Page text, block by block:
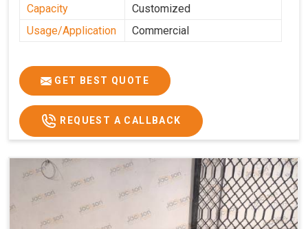
Capacity
Customized
Usage/Application
Commercial
GET BEST QUOTE
REQUEST A CALLBACK